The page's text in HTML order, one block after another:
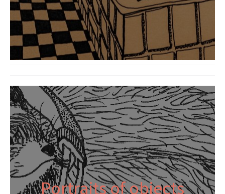
Portraits of objects